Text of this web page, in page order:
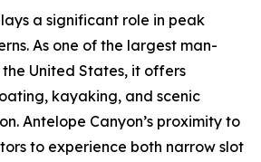
a significant role in peak
As one of the largest man-
United States, it offers
kayaking, and scenic
Antelope Canyon’s proximity to
to experience both narrow slot